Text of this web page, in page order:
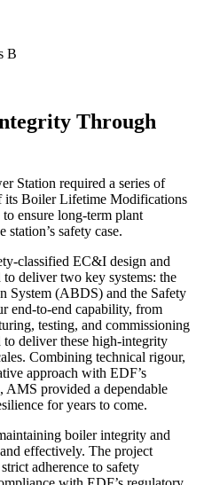
B
Through
Station required a series of
its Boiler Lifetime Modifications
ensure long-term plant
safety case.
classified EC&I design and
deliver two key systems: the
System (ABDS) and the Safety
end-to-end capability, from
testing, and commissioning
deliver these high-integrity
Combining technical rigour,
approach with EDF’s
AMS provided a dependable
for years to come.
boiler integrity and
effectively. The project
adherence to safety